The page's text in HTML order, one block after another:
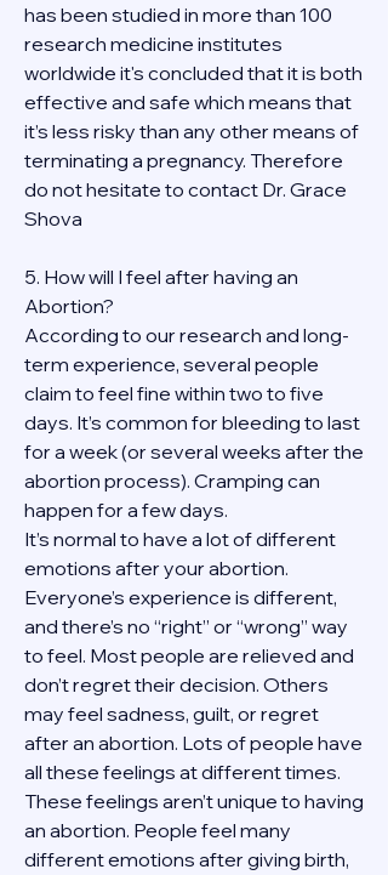
has been studied in more than 100
research medicine institutes
worldwide it's concluded that it is both
effective and safe which means that
it’s less risky than any other means of
terminating a pregnancy. Therefore
do not hesitate to contact Dr. Grace
Shova
5. How will I feel after having an
Abortion?
According to our research and long-
term experience, several people
claim to feel fine within two to five
days. It’s common for bleeding to last
for a week (or several weeks after the
abortion process). Cramping can
happen for a few days.
It’s normal to have a lot of different
emotions after your abortion.
Everyone’s experience is different,
and there’s no “right” or “wrong” way
to feel. Most people are relieved and
don’t regret their decision. Others
may feel sadness, guilt, or regret
after an abortion. Lots of people have
all these feelings at different times.
These feelings aren’t unique to having
an abortion. People feel many
different emotions after giving birth,